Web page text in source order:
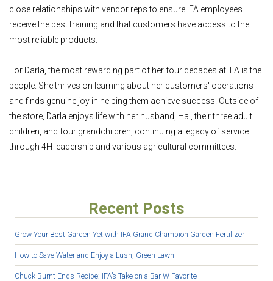
close relationships with vendor reps to ensure IFA employees
receive the best training and that customers have access to the
most reliable products.
For Darla, the most rewarding part of her four decades at IFA is the
people. She thrives on learning about her customers' operations
and finds genuine joy in helping them achieve success. Outside of
the store, Darla enjoys life with her husband, Hal, their three adult
children, and four grandchildren, continuing a legacy of service
through 4H leadership and various agricultural committees.
Recent Posts
Grow Your Best Garden Yet with IFA Grand Champion Garden Fertilizer
How to Save Water and Enjoy a Lush, Green Lawn
Chuck Burnt Ends Recipe: IFA’s Take on a Bar W Favorite